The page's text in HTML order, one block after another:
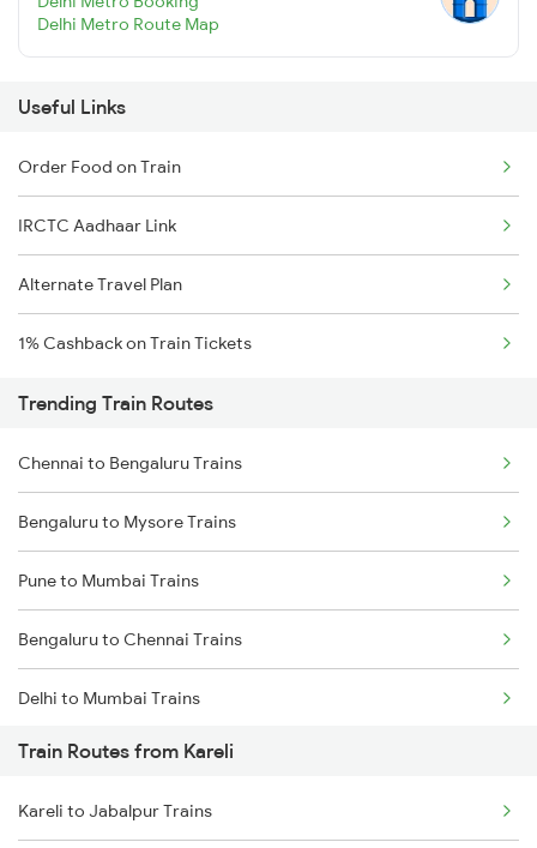
Delhi Metro Route Map
Useful Links
Order Food on Train
IRCTC Aadhaar Link
Alternate Travel Plan
1% Cashback on Train Tickets
Trending Train Routes
Chennai to Bengaluru Trains
Bengaluru to Mysore Trains
Pune to Mumbai Trains
Bengaluru to Chennai Trains
Delhi to Mumbai Trains
Mumbai to Pune Trains
Delhi to Jammu Trains
Train Routes from Kareli
Kareli to Jabalpur Trains